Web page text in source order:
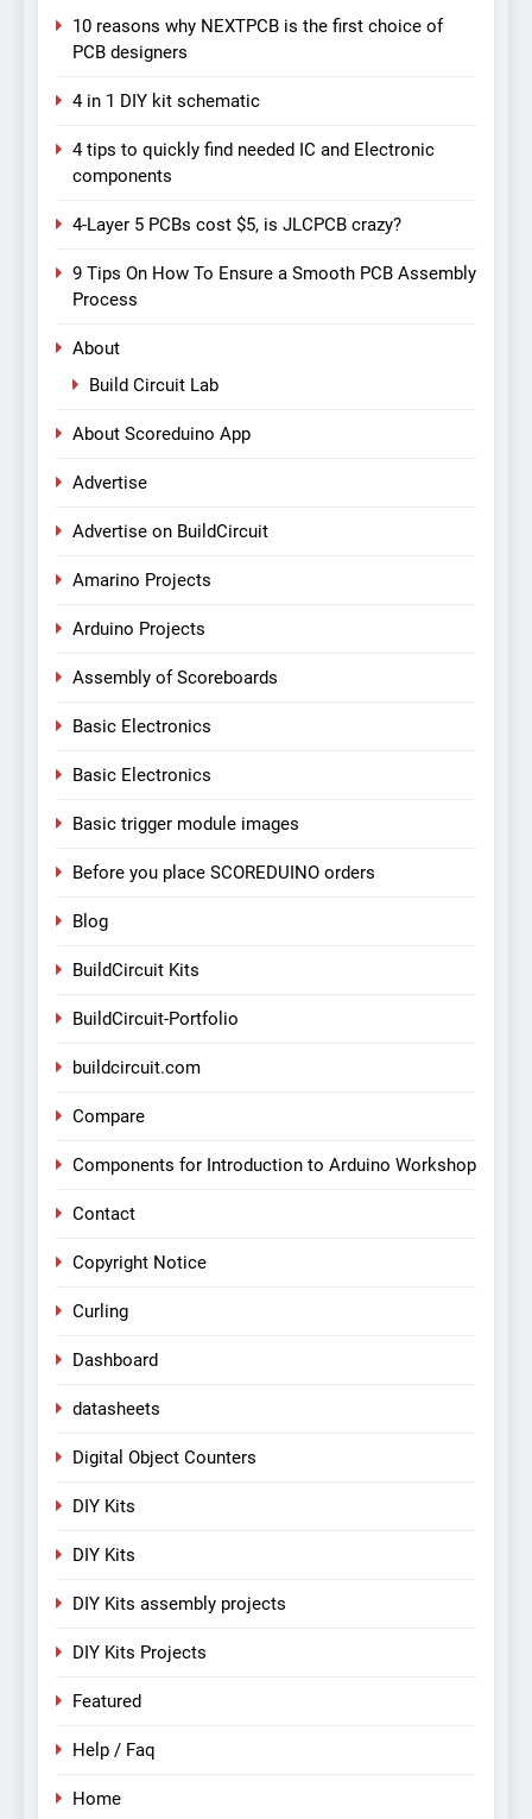
10 reasons why NEXTPCB is the first choice of
PCB designers
4 in 1 DIY kit schematic
4 tips to quickly find needed IC and Electronic
components
4-Layer 5 PCBs cost $5, is JLCPCB crazy?
9 Tips On How To Ensure a Smooth PCB Assembly
Process
About
Build Circuit Lab
About Scoreduino App
Advertise
Advertise on BuildCircuit
Amarino Projects
Arduino Projects
Assembly of Scoreboards
Basic Electronics
Basic Electronics
Basic trigger module images
Before you place SCOREDUINO orders
Blog
BuildCircuit Kits
BuildCircuit-Portfolio
buildcircuit.com
Compare
Components for Introduction to Arduino Workshop
Contact
Copyright Notice
Curling
Dashboard
datasheets
Digital Object Counters
DIY Kits
DIY Kits
DIY Kits assembly projects
DIY Kits Projects
Featured
Help / Faq
Home